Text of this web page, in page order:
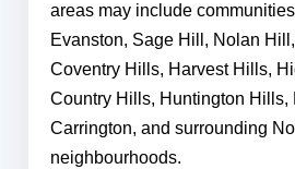
areas may include
Evanston, Sage Hill, Nolan
Coventry Hills, Harvest Hills,
Country Hills, Huntington Hills,
Carrington, and surrounding
neighbourhoods.